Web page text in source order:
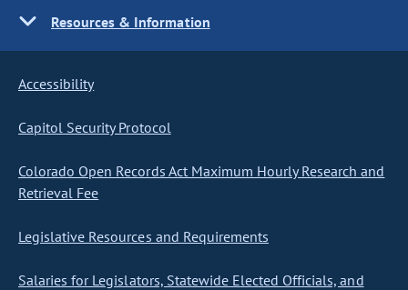
Resources & Information
Accessibility
Capitol Security Protocol
Colorado Open Records Act Maximum Hourly Research and
Retrieval Fee
Legislative Resources and Requirements
Salaries for Legislators, Statewide Elected Officials, and